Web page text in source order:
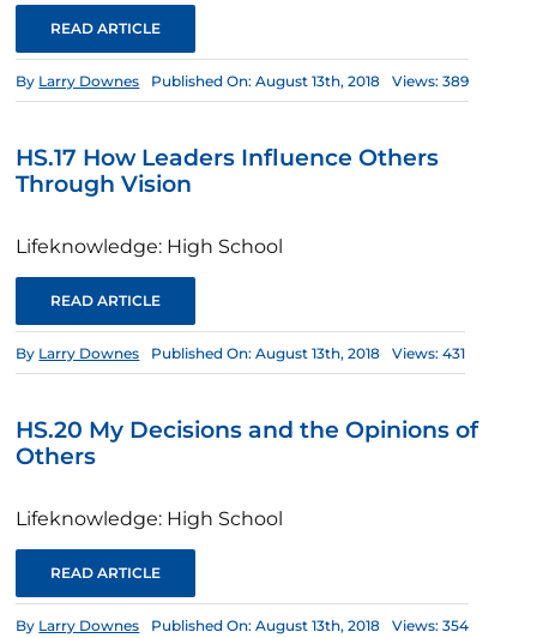
READ ARTICLE
By Larry Downes Published On: August 13th, 2018 Views: 389
HS.17 How Leaders Influence Others
Through Vision
Lifeknowledge: High School
READ ARTICLE
By Larry Downes Published On: August 13th, 2018 Views: 431
HS.20 My Decisions and the Opinions of
Others
Lifeknowledge: High School
READ ARTICLE
By Larry Downes Published On: August 13th, 2018 Views: 354